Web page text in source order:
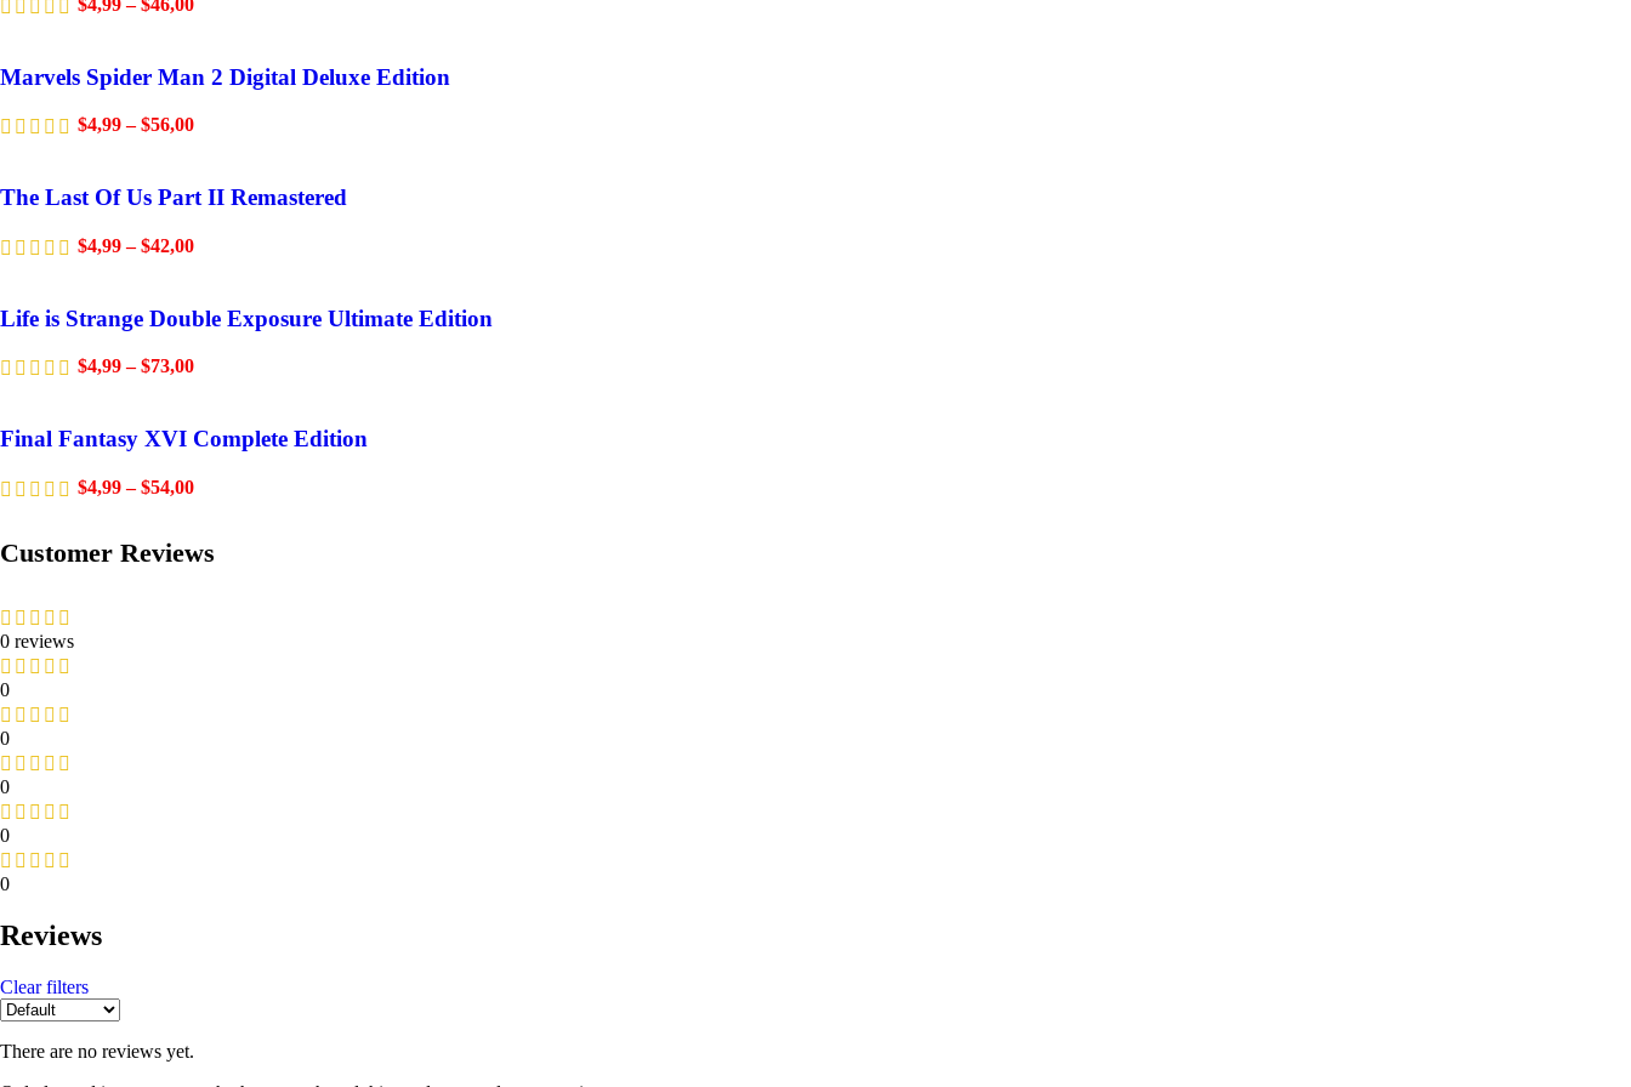
Marvels Spider Man 2 Digital Deluxe Edition
$4,99 – $56,00
The Last Of Us Part II Remastered
$4,99 – $42,00
Life is Strange Double Exposure Ultimate Edition
$4,99 – $73,00
Final Fantasy XVI Complete Edition
$4,99 – $54,00
Customer Reviews
0 reviews
0
0
0
0
0
Reviews
Clear filters
There are no reviews yet.